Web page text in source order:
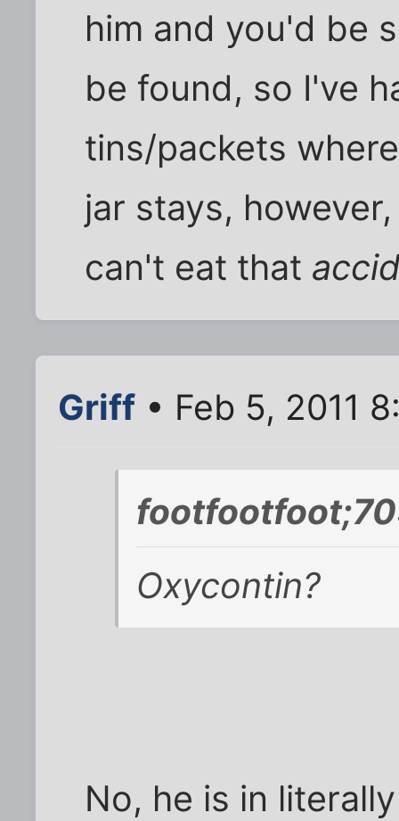
him and you'd be
be found, so I've
tins/packets
jar stays,
can't eat that
Griff • Feb 5, 2011
Oxycontin?
No, he is in